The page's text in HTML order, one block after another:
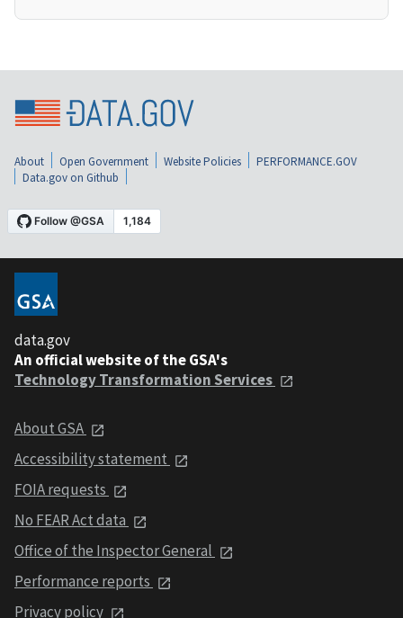
About Open Government Website Policies
PERFORMANCE.GOV
Data.gov on Github
data.gov
An official website of the GSA's
Technology Transformation Services
About GSA
Accessibility statement
FOIA requests
No FEAR Act data
Office of the Inspector General
Performance reports
Privacy policy